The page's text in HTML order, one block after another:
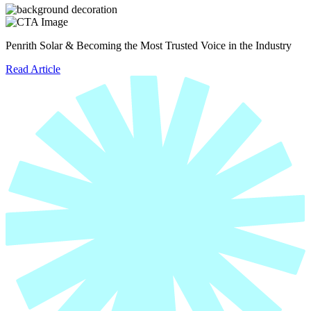
Penrith Solar & Becoming the Most Trusted Voice in the Industry
Read Article